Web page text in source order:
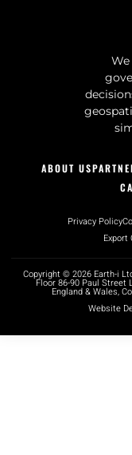
ABOUT US
Privacy Policy
Copyright © 2026 Earth-i
Floor 86-90 Paul Street
England & Wales,
Website